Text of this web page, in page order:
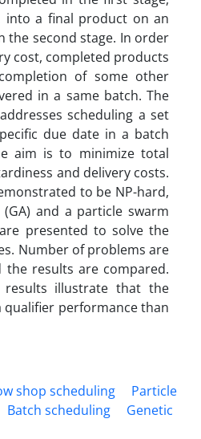
into a final product on an
the second stage. In order
cost, completed products
of some other
in a same batch. The
scheduling a set
due date in a batch
aim is to minimize total
and delivery costs.
to be NP-hard,
and a particle swarm
presented to solve the
Number of problems are
the results are compared.
results illustrate that the
qualifier performance than
shop scheduling
Particle
Batch scheduling
Genetic